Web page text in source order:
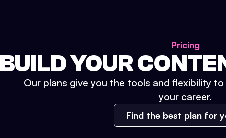
Pricing
BUILD YOUR
Our plans give you the tools and flexibility
your career.
Find the best plan for